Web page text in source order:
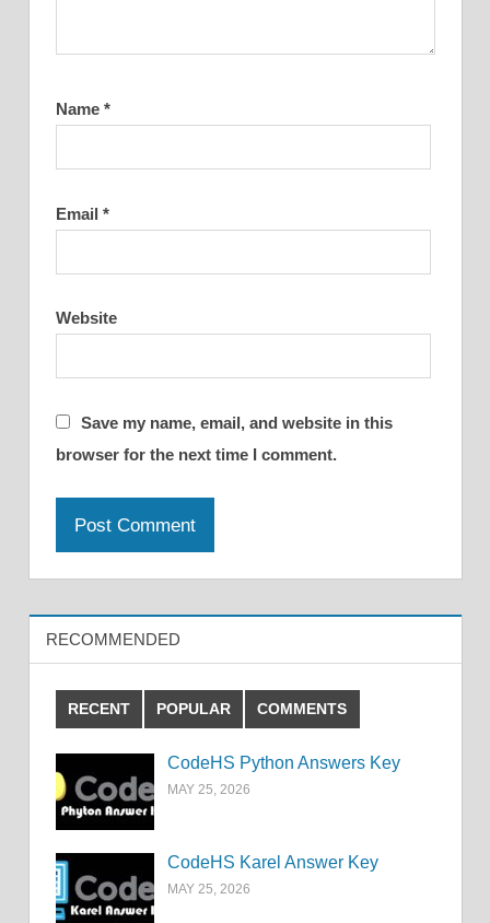
Name *
Email *
Website
Save my name, email, and website in this
browser for the next time I comment.
RECOMMENDED
RECENT POPULAR COMMENTS
CodeHS Python Answers Key
MAY 25, 2026
CodeHS Karel Answer Key
MAY 25, 2026